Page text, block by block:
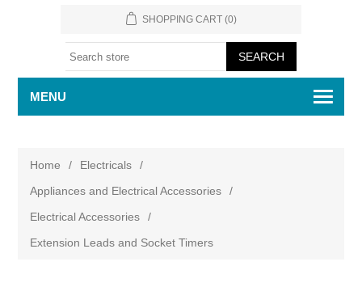
SHOPPING CART (0)
MENU
Home / Electricals
/
Appliances and Electrical Accessories
/
Electrical Accessories
/
Extension Leads and Socket Timers